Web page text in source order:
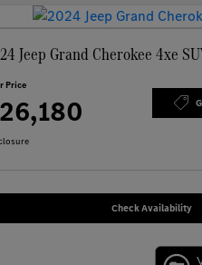
Jeep Grand Cherokee 4xe
Price
Check Availability